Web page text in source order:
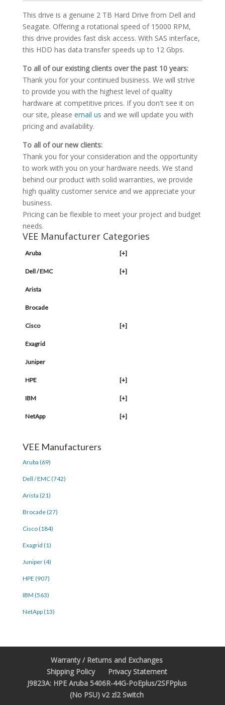
This drive is a genuine 2 TB Hard Drive from Dell and
Seagate. Offering a rotational speed of 15000 RPM,
this drive provides fast disk access. With SAS interface,
this HDD has data transfer speeds up to 12 Gbps.
To all of our existing clients over the past 10 years:
Thank you for your continued business. We will strive
to provide you with the highest level of quality
hardware at competitive prices. If you don't see it on
our site, please email us and we will update you with
pricing and availability.
To all of our new clients:
Thank you for your consideration and the opportunity
to work with you on your hardware needs. We stand
behind our product with solid warranties, we provide
high quality customer service and we appreciate your
business.
Pricing can be flexible to meet your project and budget
needs.
VEE Manufacturer Categories
Aruba [+]
Dell / EMC [+]
Arista
Brocade
Cisco [+]
Exagrid
Juniper
HPE [+]
IBM [+]
NetApp [+]
VEE Manufacturers
Aruba (69)
Dell / EMC (742)
Arista (21)
Brocade (27)
Cisco (184)
Exagrid (1)
Juniper (4)
HPE (907)
IBM (563)
NetApp (13)
Warranty / Returns and Exchanges
Shipping Policy
Privacy Statement
J9823A: HPE Aruba 5406R-44G-PoEplus/2SFPplus
(No PSU) v2 zl2 Switch